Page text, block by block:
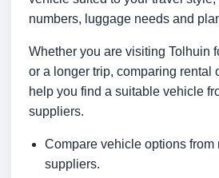
numbers, luggage needs and
Whether you are visiting Tolhuin
or a longer trip, comparing rental
help you find a suitable vehicle
suppliers.
Compare vehicle options from
suppliers.